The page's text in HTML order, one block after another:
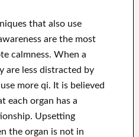
that also use
are the most
calmness. When a
are less distracted by
more qi. It is believed
each organ has a
Upsetting
the organ is not in